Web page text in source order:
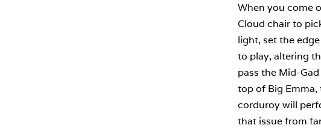
When you come
Cloud chair to
light, set the
to play, altering
pass the Mid-
top of Big
corduroy will
that issue from